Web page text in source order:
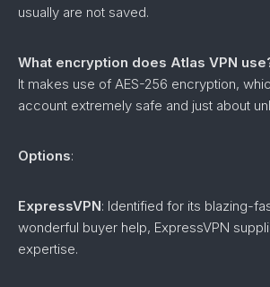
usually are not saved.
What encryption does Atlas VPN
It makes use of AES-256 encryption,
account extremely safe and just about
Options:
ExpressVPN: Identified for its blazing-
wonderful buyer help, ExpressVPN
expertise.